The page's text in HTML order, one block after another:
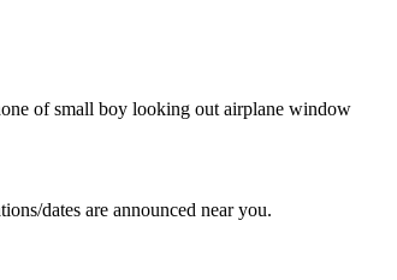
dates are announced near you.